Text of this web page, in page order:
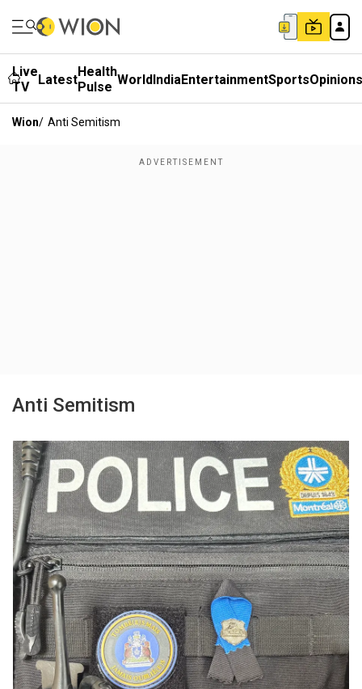
Live
TV
LatestHealth
Pulse WorldIndiaEntertainmentSportsOpinions
Wion/ Anti Semitism
Anti Semitism